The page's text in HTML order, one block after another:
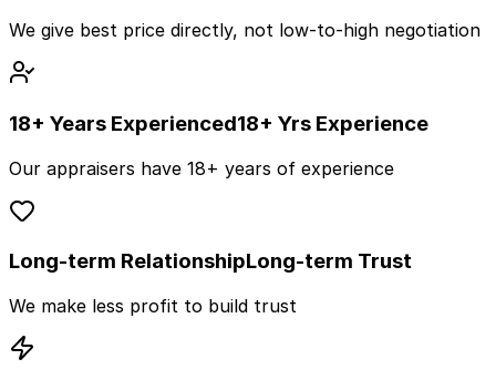
We give best price directly, not low-to-high negotiation
18+ Years Experienced18+ Yrs Experience
Our appraisers have 18+ years of experience
Long-term RelationshipLong-term Trust
We make less profit to build trust